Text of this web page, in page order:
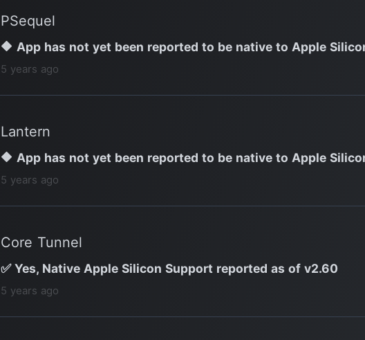
PSequel
🔶 App has not yet been reported to be native to Apple
5 years ago
Lantern
🔶 App has not yet been reported to be native to Apple
5 years ago
Core Tunnel
✅ Yes, Native Apple Silicon Support reported as of v2.60
5 years ago